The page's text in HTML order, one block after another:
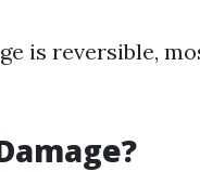
is reversible,